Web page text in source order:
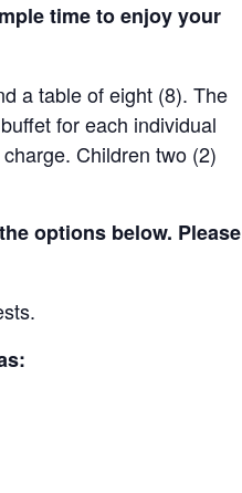
time to enjoy your
a table of eight (8). The
for each individual
Children two (2)
options below. Please